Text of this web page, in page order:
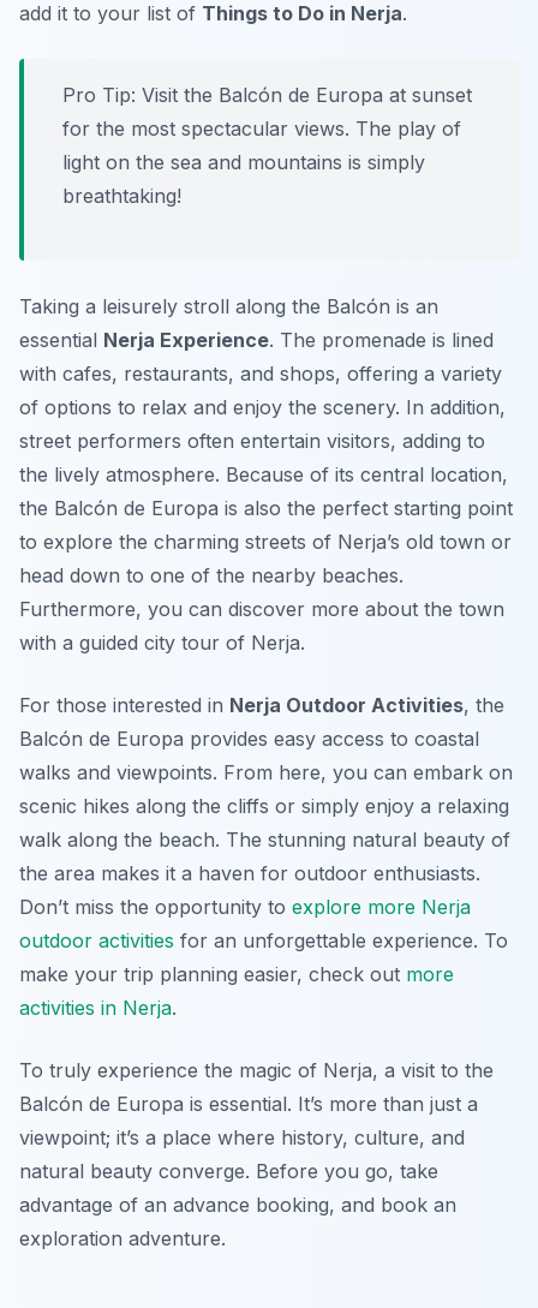
add it to your list of Things to Do in Nerja.
Pro Tip: Visit the Balcón de Europa at sunset
for the most spectacular views. The play of
light on the sea and mountains is simply
breathtaking!
Taking a leisurely stroll along the Balcón is an
essential Nerja Experience. The promenade is lined
with cafes, restaurants, and shops, offering a variety
of options to relax and enjoy the scenery. In addition,
street performers often entertain visitors, adding to
the lively atmosphere. Because of its central location,
the Balcón de Europa is also the perfect starting point
to explore the charming streets of Nerja’s old town or
head down to one of the nearby beaches.
Furthermore, you can discover more about the town
with a guided city tour of Nerja.
For those interested in Nerja Outdoor Activities, the
Balcón de Europa provides easy access to coastal
walks and viewpoints. From here, you can embark on
scenic hikes along the cliffs or simply enjoy a relaxing
walk along the beach. The stunning natural beauty of
the area makes it a haven for outdoor enthusiasts.
Don’t miss the opportunity to explore more Nerja
outdoor activities for an unforgettable experience. To
make your trip planning easier, check out more
activities in Nerja.
To truly experience the magic of Nerja, a visit to the
Balcón de Europa is essential. It’s more than just a
viewpoint; it’s a place where history, culture, and
natural beauty converge. Before you go, take
advantage of an advance booking, and book an
exploration adventure.